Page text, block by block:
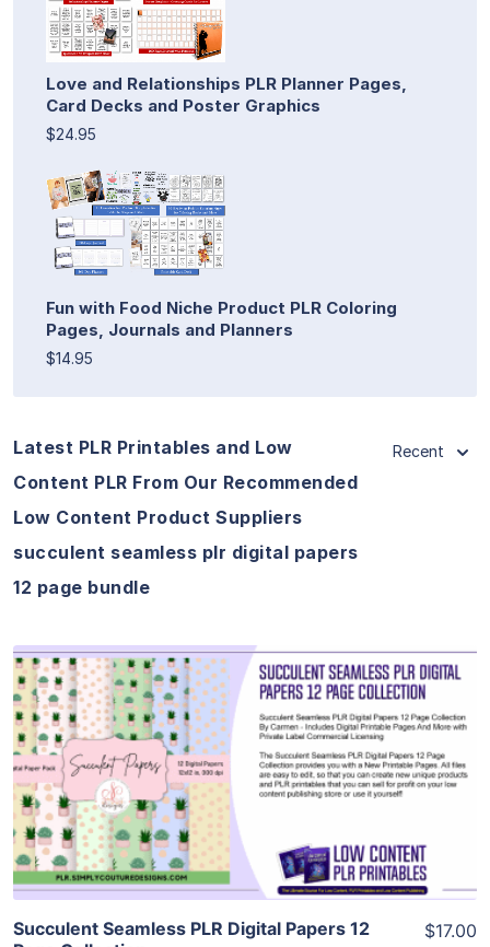
Love and Relationships PLR Planner Pages,
Card Decks and Poster Graphics
$24.95
Fun with Food Niche Product PLR Coloring
Pages, Journals and Planners
$14.95
Latest PLR Printables and Low
Content PLR From Our Recommended
Low Content Product Suppliers
succulent seamless plr digital papers
12 page bundle
Recent
View Details
Visit Supplier
Succulent Seamless PLR Digital Papers 12
$17.00